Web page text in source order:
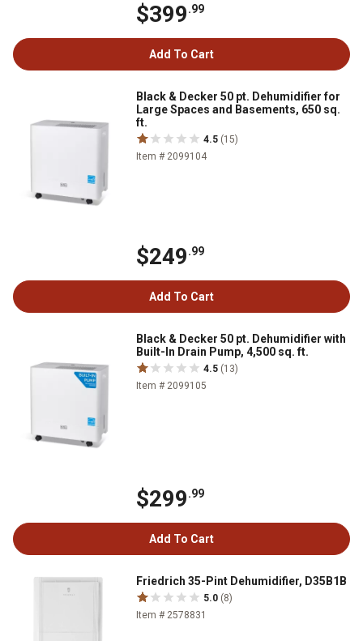
$399.99
Add To Cart
Black & Decker 50 pt. Dehumidifier for
Large Spaces and Basements, 650 sq.
ft.
4.5 (15)
Item # 2099104
$249.99
Add To Cart
Black & Decker 50 pt. Dehumidifier with
Built-In Drain Pump, 4,500 sq. ft.
4.5 (13)
Item # 2099105
$299.99
Add To Cart
Friedrich 35-Pint Dehumidifier, D35B1B
5.0 (8)
Item # 2578831